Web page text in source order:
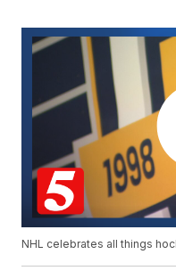
NHL celebrates all things